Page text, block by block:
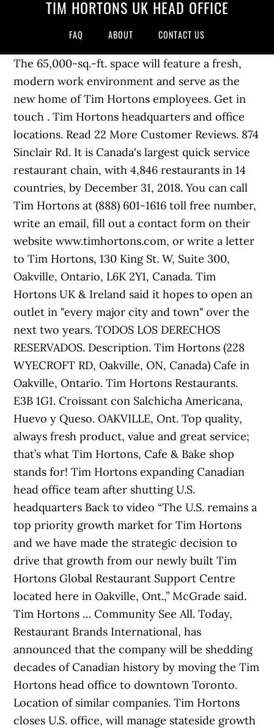
TIM HORTONS UK HEAD OFFICE
FAQ ABOUT CONTACT US
The 65,000-sq.-ft. space will feature a fresh,
modern work environment and serve as the
new home of Tim Hortons employees. Get in
touch . Tim Hortons headquarters and office
locations. Read 22 More Customer Reviews. 874
Sinclair Rd. It is Canada's largest quick service
restaurant chain, with 4,846 restaurants in 14
countries, by December 31, 2018. You can call
Tim Hortons at (888) 601-1616 toll free number,
write an email, fill out a contact form on their
website www.timhortons.com, or write a letter
to Tim Hortons, 130 King St. W, Suite 300,
Oakville, Ontario, L6K 2Y1, Canada. Tim
Hortons UK & Ireland said it hopes to open an
outlet in "every major city and town" over the
next two years. TODOS LOS DERECHOS
RESERVADOS. Description. Tim Hortons (228
WYECROFT RD, Oakville, ON, Canada) Cafe in
Oakville, Ontario. Tim Hortons Restaurants.
E3B 1G1. Croissant con Salchicha Americana,
Huevo y Queso. OAKVILLE, Ont. Top quality,
always fresh product, value and great service;
that’s what Tim Hortons, Cafe & Bake shop
stands for! Tim Hortons expanding Canadian
head office team after shutting U.S.
headquarters Back to video “The U.S. remains a
top priority growth market for Tim Hortons
and we have made the strategic decision to
drive that growth from our newly built Tim
Hortons Global Restaurant Support Centre
located here in Oakville, Ont.,” McGrade said.
Tim Hortons … Community See All. Today,
Restaurant Brands International, has
announced that the company will be shedding
decades of Canadian history by moving the Tim
Hortons head office to downtown Toronto.
Location of similar companies. Tim Hortons
closes U.S. office, will manage stateside growth